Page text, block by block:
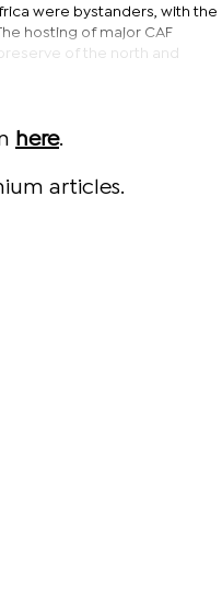
were bystanders, with the
hosting of major CAF
of the north and
here.
articles.